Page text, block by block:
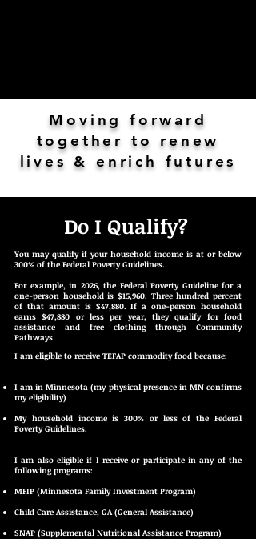
Moving forward
together to renew
lives & enrich futures
Do I Qualify?
You may qualify if your household income is at or below
300% of the Federal Poverty Guidelines.
For example, in 2026, the Federal Poverty Guideline for a
one-person household is $15,960. Three hundred percent
of that amount is $47,880. If a one-person household
earns $47,880 or less per year, they qualify for food
assistance and free clothing through Community
Pathways
I am eligible to receive TEFAP commodity food because:
I am in Minnesota (my physical presence in MN confirms
my eligibility)
My household income is 300% or less of the Federal
Poverty Guidelines.
I am also eligible if I receive or participate in any of the
following programs:
MFIP (Minnesota Family Investment Program)
Child Care Assistance, GA (General Assistance)
SNAP (Supplemental Nutritional Assistance Program)